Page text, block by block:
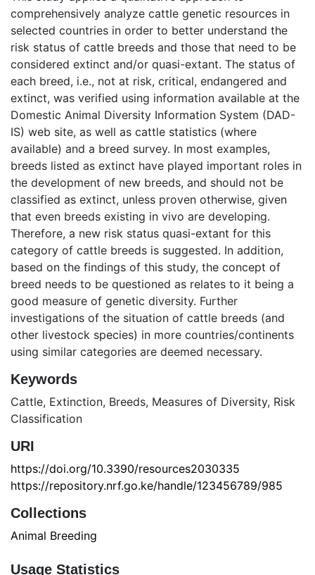
comprehensively analyze cattle genetic resources in
selected countries in order to better understand the
risk status of cattle breeds and those that need to be
considered extinct and/or quasi-extant. The status of
each breed, i.e., not at risk, critical, endangered and
extinct, was verified using information available at the
Domestic Animal Diversity Information System (DAD-
IS) web site, as well as cattle statistics (where
available) and a breed survey. In most examples,
breeds listed as extinct have played important roles in
the development of new breeds, and should not be
classified as extinct, unless proven otherwise, given
that even breeds existing in vivo are developing.
Therefore, a new risk status quasi-extant for this
category of cattle breeds is suggested. In addition,
based on the findings of this study, the concept of
breed needs to be questioned as relates to it being a
good measure of genetic diversity. Further
investigations of the situation of cattle breeds (and
other livestock species) in more countries/continents
using similar categories are deemed necessary.
Keywords
Cattle, Extinction, Breeds, Measures of Diversity, Risk
Classification
URI
https://doi.org/10.3390/resources2030335
https://repository.nrf.go.ke/handle/123456789/985
Collections
Animal Breeding
Usage Statistics